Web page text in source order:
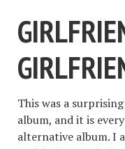
This was a
album, and it is
alternative album. I